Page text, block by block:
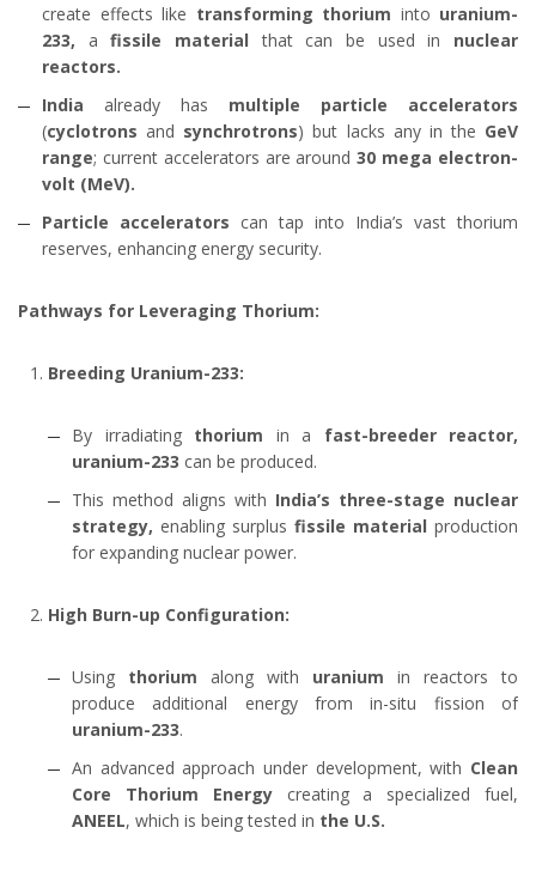
create effects like transforming thorium into uranium-
233, afissile material that can be used in nuclear
reactors.
India already has multiple particle accelerators
(cyclotrons and synchrotrons) but lacks any in the GeV
range; current accelerators are around30 mega electron-
volt (MeV).
Particle accelerators can tap into India’s vast thorium
reserves, enhancing energy security.
Pathways for Leveraging Thorium:
Breeding Uranium-233:
By irradiatingthorium in a fast-breeder reactor,
uranium-233 can be produced.
This method aligns with India’s three-stage nuclear
strategy, enabling surplus fissile material production
for expanding nuclear power.
High Burn-up Configuration:
Using thorium along with uranium in reactors to
produce additional energy from in-situ fission of
uranium-233.
An advanced approach under development, with Clean
Core Thorium Energycreating a specialized fuel,
ANEEL, which is being tested in the U.S.